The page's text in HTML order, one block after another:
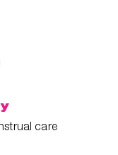
care